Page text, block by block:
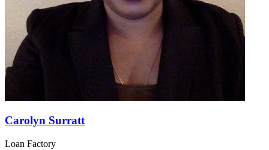
Carolyn Surratt
Loan Factory